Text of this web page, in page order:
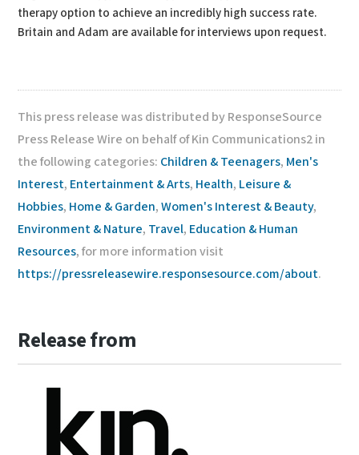
therapy option to achieve an incredibly high success rate.
Britain and Adam are available for interviews upon request.
This press release was distributed by ResponseSource
Press Release Wire on behalf of Kin Communications2 in
the following categories: Children & Teenagers, Men's
Interest, Entertainment & Arts, Health, Leisure &
Hobbies, Home & Garden,Women's Interest & Beauty,
Environment & Nature, Travel, Education & Human
Resources, for more information visit
https://pressreleasewire.responsesource.com/about.
Release from